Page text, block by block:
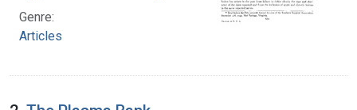
Genre:
Articles